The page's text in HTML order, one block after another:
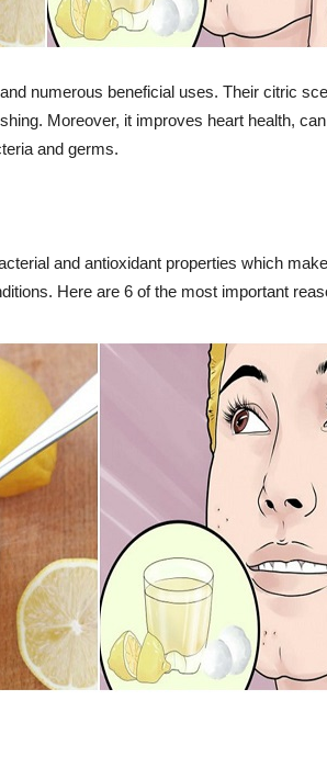
numerous beneficial uses. Their citric
Moreover, it improves heart health,
and germs.
and antioxidant properties which
Here are 6 of the most important